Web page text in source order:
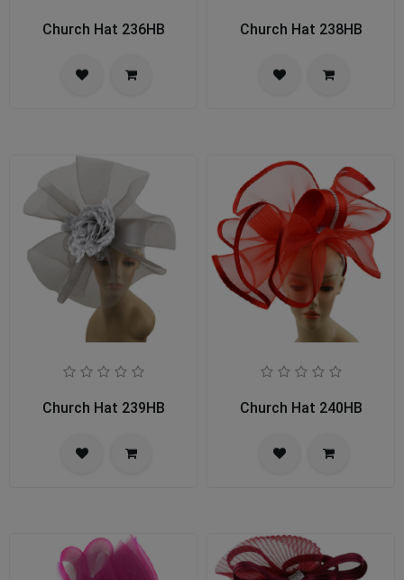
Church Hat 236HB Church Hat 238HB
Church Hat 239HB Church Hat 240HB